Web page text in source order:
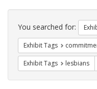
Search
Constraints
You searched for:
Exhibit Tags
Exhibit Tags lesbians